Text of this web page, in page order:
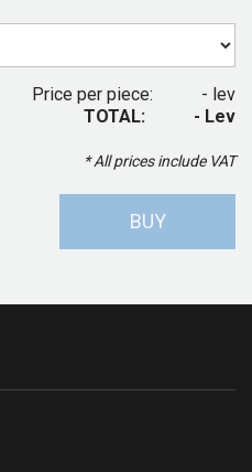
Price per piece:
- lev
TOTAL:
- Lev
* All prices include VAT
BUY